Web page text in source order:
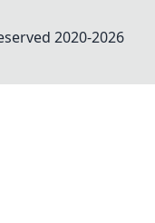
2020-2026